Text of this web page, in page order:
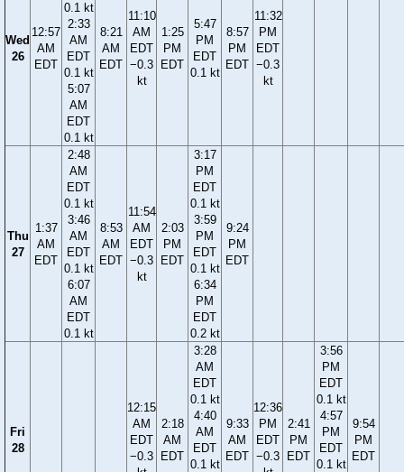
Wed
26
12:57
AM
EDT
0.1 kt
2:33
AM
EDT
0.1 kt
5:07
AM
EDT
0.1 kt
8:21
AM
EDT
11:10
AM
EDT
−0.3
kt
1:25
PM
EDT
5:47
PM
EDT
0.1 kt
8:57
PM
EDT
11:32
PM
EDT
−0.3
kt
Thu
27
1:37
AM
EDT
2:48
AM
EDT
0.1 kt
3:46
AM
EDT
0.1 kt
6:07
AM
EDT
0.1 kt
8:53
AM
EDT
11:54
AM
EDT
−0.3
kt
2:03
PM
EDT
3:17
PM
EDT
0.1 kt
3:59
PM
EDT
0.1 kt
6:34
PM
EDT
0.2 kt
9:24
PM
EDT
Fri
28
12:15
AM
EDT
−0.3
2:18
AM
EDT
3:28
AM
EDT
0.1 kt
4:40
AM
EDT
0.1 kt
9:33
AM
EDT
12:36
PM
EDT
−0.3
2:41
PM
EDT
3:56
PM
EDT
0.1 kt
4:57
PM
EDT
0.1 kt
9:54
PM
EDT